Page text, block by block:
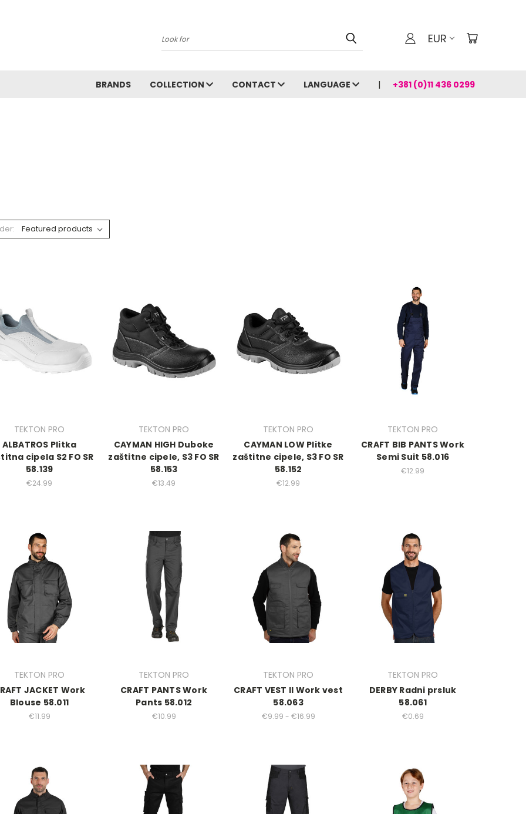
Search EUR
BRANDS COLLECTION CONTACT LANGUAGE +381 (0)11 436 0299
TEKTON PRO
ALBATROS Plitka
cipela S2 FO SR
58.139
€24.99
TEKTON PRO
CAYMAN HIGH Duboke
zaštitne cipele, S3 FO SR
58.153
€13.49
TEKTON PRO
CAYMAN LOW Plitke
zaštitne cipele, S3 FO SR
58.152
€12.99
TEKTON PRO
CRAFT BIB PANTS Work
Semi Suit 58.016
€12.99
TEKTON PRO
JACKET Work
Blouse 58.011
€11.99
TEKTON PRO
CRAFT PANTS Work
Pants 58.012
€10.99
TEKTON PRO
CRAFT VEST II Work vest
58.063
€9.99 - €16.99
TEKTON PRO
DERBY Radni prsluk
58.061
€0.69